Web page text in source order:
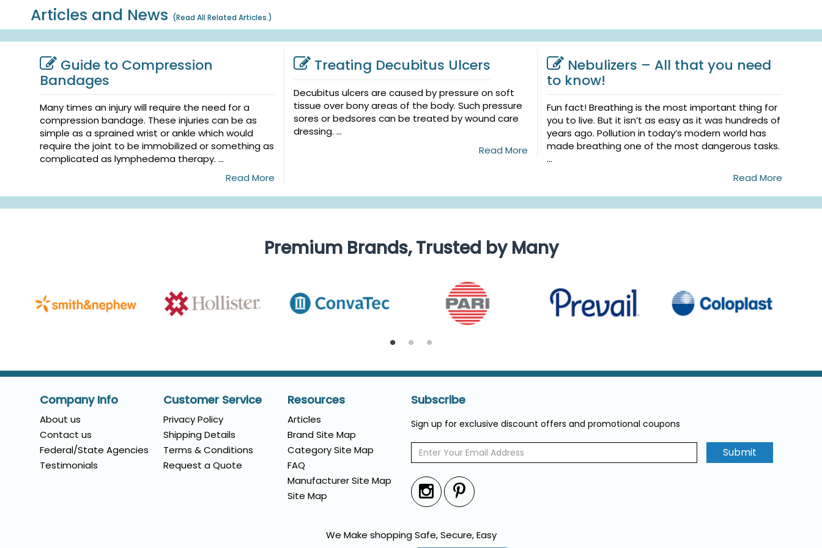
Articles and News (Read All Related Articles.)
Guide to Compression
Bandages
Many times an injury will require the need for a
compression bandage. These injuries can be as
simple as a sprained wrist or ankle which would
require the joint to be immobilized or something as
complicated as lymphedema therapy. ...
Read More
Treating Decubitus Ulcers
Decubitus ulcers are caused by pressure on soft
tissue over bony areas of the body. Such pressure
sores or bedsores can be treated by wound care
dressing. ...
Read More
Nebulizers – All that you need
to know!
Fun fact! Breathing is the most important thing for
you to live. But it isn’t as easy as it was hundreds of
years ago. Pollution in today’s modern world has
made breathing one of the most dangerous tasks.
...
Read More
Premium Brands, Trusted by Many
Company Info
About us
Contact us
Federal/State Agencies
Testimonials
Customer Service
Privacy Policy
Shipping Details
Terms & Conditions
Request a Quote
Resources
Articles
Brand Site Map
Category Site Map
FAQ
Manufacturer Site Map
Site Map
Subscribe
Sign up for exclusive discount offers and promotional coupons
Submit
We Make shopping Safe, Secure, Easy